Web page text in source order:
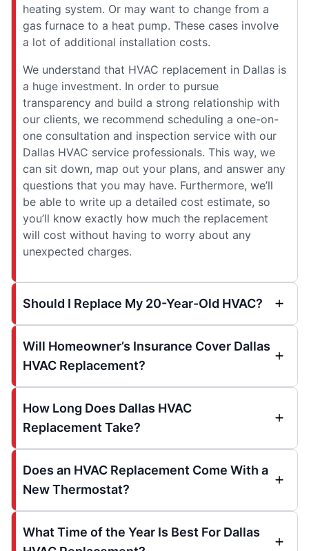
heating system. Or may want to change from a
gas furnace to a heat pump. These cases involve
a lot of additional installation costs.
We understand that HVAC replacement in Dallas is
a huge investment. In order to pursue
transparency and build a strong relationship with
our clients, we recommend scheduling a one-on-
one consultation and inspection service with our
Dallas HVAC service professionals. This way, we
can sit down, map out your plans, and answer any
questions that you may have. Furthermore, we’ll
be able to write up a detailed cost estimate, so
you’ll know exactly how much the replacement
will cost without having to worry about any
unexpected charges.
Should I Replace My 20-Year-Old HVAC?
Will Homeowner’s Insurance Cover Dallas
HVAC Replacement?
How Long Does Dallas HVAC
Replacement Take?
Does an HVAC Replacement Come With a
New Thermostat?
What Time of the Year Is Best For Dallas